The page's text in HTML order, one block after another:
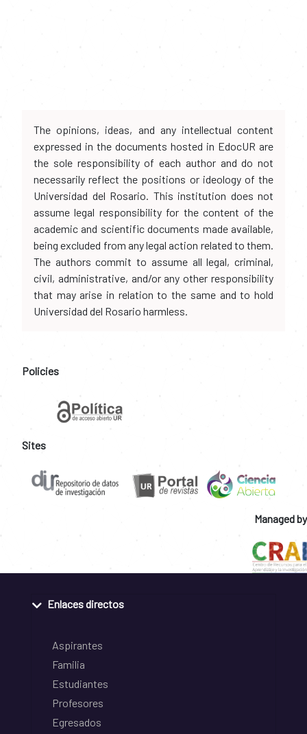
The opinions, ideas, and any intellectual content
expressed in the documents hosted in EdocUR are
the sole responsibility of each author and do not
necessarily reflect the positions or ideology of the
Universidad del Rosario. This institution does not
assume legal responsibility for the content of the
academic and scientific documents made available,
being excluded from any legal action related to them.
The authors commit to assume all legal, criminal,
civil, administrative, and/or any other responsibility
that may arise in relation to the same and to hold
Universidad del Rosario harmless.
Policies
Sites
Managed by
Enlaces directos
Aspirantes
Familia
Estudiantes
Profesores
Egresados